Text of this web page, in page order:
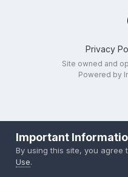
Privacy
Site owned and
Powered by
Important
By using this site, you agree
Use.